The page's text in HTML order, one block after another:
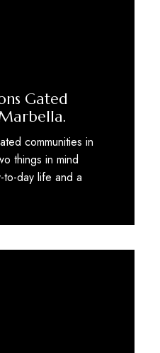
Gated
communities in
things in mind
to-day life and a